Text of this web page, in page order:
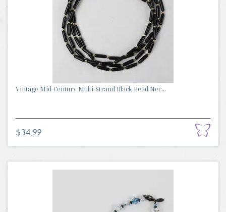
Vintage Mid-Century Multi-Strand Black Bead Nec...
$34.99